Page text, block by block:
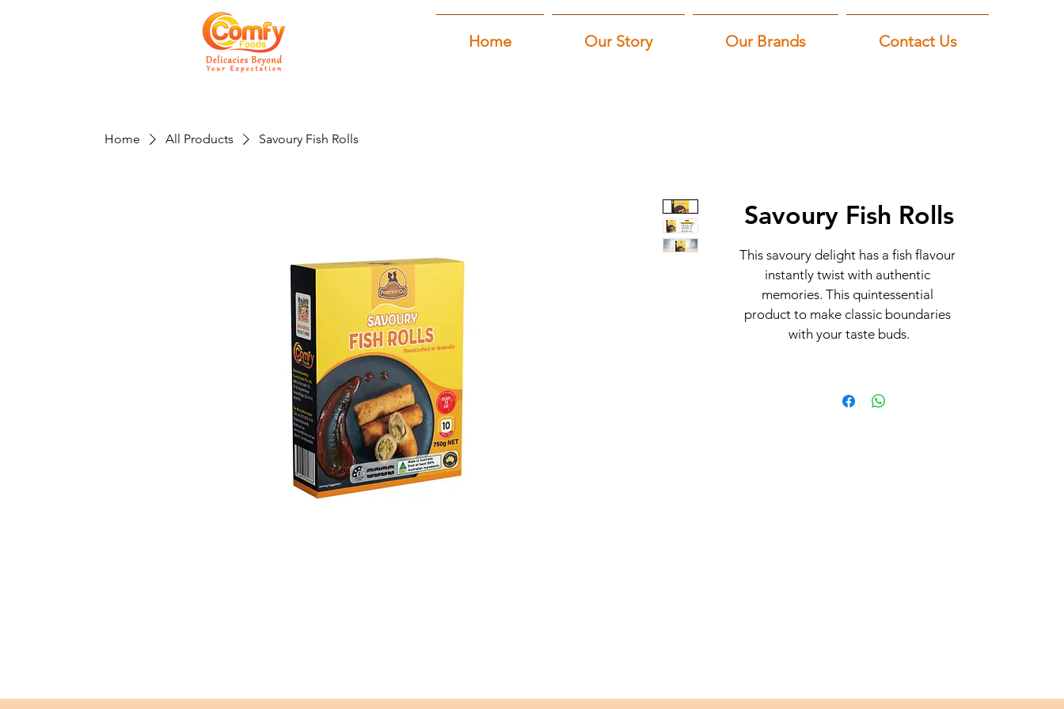
Home Our Story Our Brands Contact Us
Home All Products Savoury Fish Rolls
Savoury Fish Rolls
This savoury delight has a fish flavour
instantly twist with authentic
memories. This quintessential
product to make classic boundaries
with your taste buds.